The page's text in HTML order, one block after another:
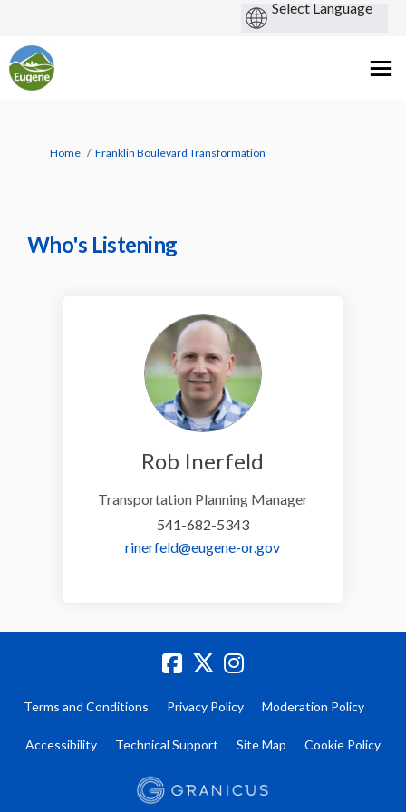
You are here:
Home Franklin Boulevard Transformation
Who's Listening
Rob Inerfeld
Transportation Planning Manager
541-682-5343
rinerfeld@eugene-or.gov(External link)
Terms and Conditions Privacy Policy Moderation Policy
Accessibility Technical Support Site Map Cookie Policy